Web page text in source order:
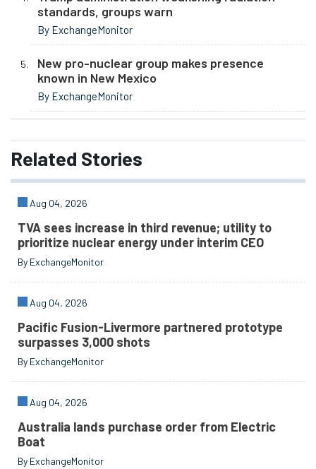
standards, groups warn
By ExchangeMonitor
New pro-nuclear group makes presence
known in New Mexico
By ExchangeMonitor
Related Stories
Aug 04, 2026
TVA sees increase in third revenue; utility to
prioritize nuclear energy under interim CEO
By ExchangeMonitor
Aug 04, 2026
Pacific Fusion-Livermore partnered prototype
surpasses 3,000 shots
By ExchangeMonitor
Aug 04, 2026
Australia lands purchase order from Electric
Boat
By ExchangeMonitor